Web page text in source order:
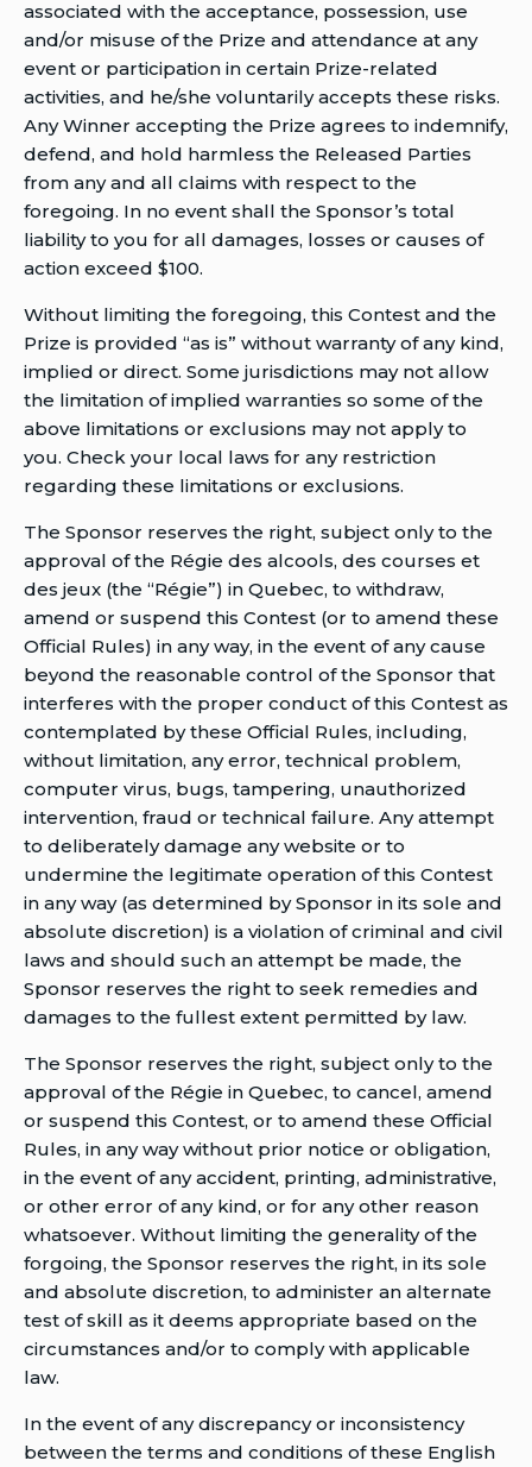
associated with the acceptance, possession, use
and/or misuse of the Prize and attendance at any
event or participation in certain Prize-related
activities, and he/she voluntarily accepts these risks.
Any Winner accepting the Prize agrees to indemnify,
defend, and hold harmless the Released Parties
from any and all claims with respect to the
foregoing. In no event shall the Sponsor’s total
liability to you for all damages, losses or causes of
action exceed $100.
Without limiting the foregoing, this Contest and the
Prize is provided “as is” without warranty of any kind,
implied or direct. Some jurisdictions may not allow
the limitation of implied warranties so some of the
above limitations or exclusions may not apply to
you. Check your local laws for any restriction
regarding these limitations or exclusions.
The Sponsor reserves the right, subject only to the
approval of the Régie des alcools, des courses et
des jeux (the “Régie”) in Quebec, to withdraw,
amend or suspend this Contest (or to amend these
Official Rules) in any way, in the event of any cause
beyond the reasonable control of the Sponsor that
interferes with the proper conduct of this Contest as
contemplated by these Official Rules, including,
without limitation, any error, technical problem,
computer virus, bugs, tampering, unauthorized
intervention, fraud or technical failure. Any attempt
to deliberately damage any website or to
undermine the legitimate operation of this Contest
in any way (as determined by Sponsor in its sole and
absolute discretion) is a violation of criminal and civil
laws and should such an attempt be made, the
Sponsor reserves the right to seek remedies and
damages to the fullest extent permitted by law.
The Sponsor reserves the right, subject only to the
approval of the Régie in Quebec, to cancel, amend
or suspend this Contest, or to amend these Official
Rules, in any way without prior notice or obligation,
in the event of any accident, printing, administrative,
or other error of any kind, or for any other reason
whatsoever. Without limiting the generality of the
forgoing, the Sponsor reserves the right, in its sole
and absolute discretion, to administer an alternate
test of skill as it deems appropriate based on the
circumstances and/or to comply with applicable
law.
In the event of any discrepancy or inconsistency
between the terms and conditions of these English